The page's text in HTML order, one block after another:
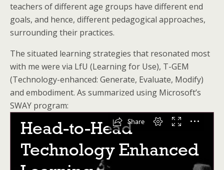
teachers of different age groups have different end
goals, and hence, different pedagogical approaches,
surrounding their practices.
The situated learning strategies that resonated most
with me were via LfU (Learning for Use), T-GEM
(Technology-enhanced: Generate, Evaluate, Modify)
and embodiment. As summarized using Microsoft’s
SWAY program: